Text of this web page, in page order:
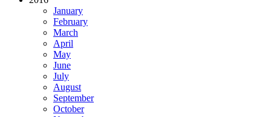
January
February
March
April
May
June
July
August
September
October